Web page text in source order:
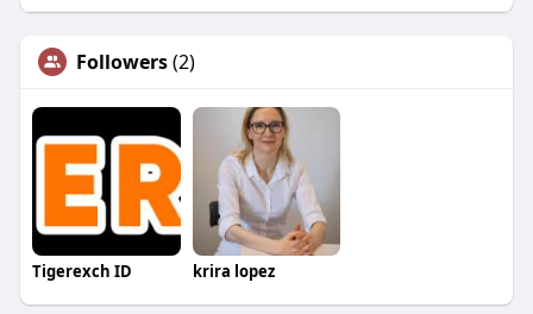
Followers(2)
Tigerexch ID krira lopez